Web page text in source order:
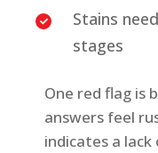
Stains
stages
One red flag is
answers feel
indicates a